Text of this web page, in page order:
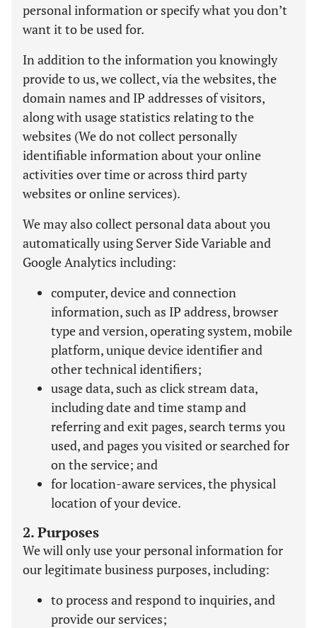
personal information or specify what you don’t
want it to be used for.
In addition to the information you knowingly
provide to us, we collect, via the websites, the
domain names and IP addresses of visitors,
along with usage statistics relating to the
websites (We do not collect personally
identifiable information about your online
activities over time or across third party
websites or online services).
We may also collect personal data about you
automatically using Server Side Variable and
Google Analytics including:
computer, device and connection
information, such as IP address, browser
type and version, operating system, mobile
platform, unique device identifier and
other technical identifiers;
usage data, such as click stream data,
including date and time stamp and
referring and exit pages, search terms you
used, and pages you visited or searched for
on the service; and
for location-aware services, the physical
location of your device.
2. Purposes
We will only use your personal information for
our legitimate business purposes, including:
to process and respond to inquiries, and
provide our services;